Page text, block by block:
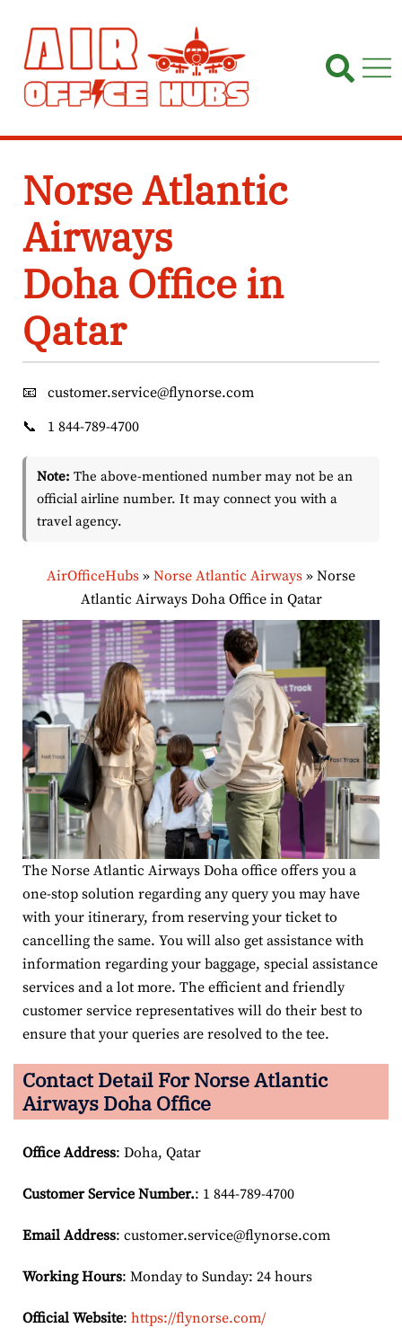
content
Norse Atlantic
Airways
Doha Office in
Qatar
📧
customer.service@flynorse.com
📞
1 844-789-4700
Note: The above-mentioned number may not be an
official airline number. It may connect you with a
travel agency.
AirOfficeHubs » Norse Atlantic Airways » Norse
Atlantic Airways Doha Office in Qatar
The Norse Atlantic Airways Doha office offers you a
one-stop solution regarding any query you may have
with your itinerary, from reserving your ticket to
cancelling the same. You will also get assistance with
information regarding your baggage, special assistance
services and a lot more. The efficient and friendly
customer service representatives will do their best to
ensure that your queries are resolved to the tee.
Contact Detail ForNorse Atlantic
Airways Doha Office
Office Address: Doha, Qatar
Customer Service Number.: 1 844-789-4700
Email Address: customer.service@flynorse.com
Working Hours: Monday to Sunday: 24 hours
Official Website: https://flynorse.com/